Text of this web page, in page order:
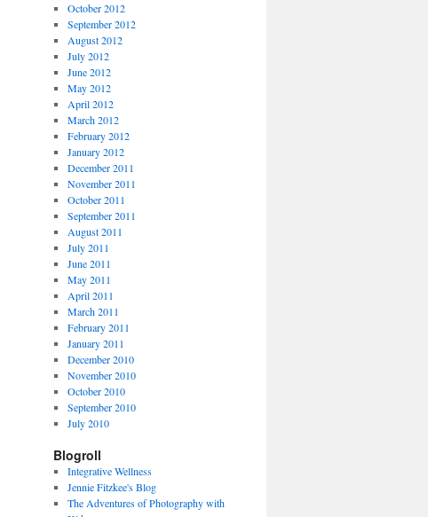
October 2012
September 2012
August 2012
July 2012
June 2012
May 2012
April 2012
March 2012
February 2012
January 2012
December 2011
November 2011
October 2011
September 2011
August 2011
July 2011
June 2011
May 2011
April 2011
March 2011
February 2011
January 2011
December 2010
November 2010
October 2010
September 2010
July 2010
Blogroll
Integrative Wellness
Jennie Fitzkee's Blog
The Adventures of Photography with